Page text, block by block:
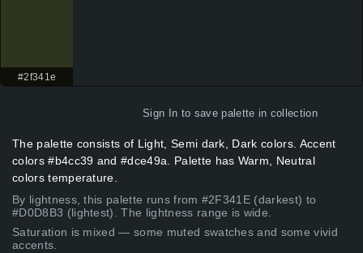
#2f341e
Sign In to save palette in collection
The palette consists of Light, Semi dark, Dark colors. Accent
colors #b4cc39 and #dce49a. Palette has Warm, Neutral
colors temperature.
By lightness, this palette runs from #2F341E (darkest) to
#D0D8B3 (lightest). The lightness range is wide.
Saturation is mixed — some muted swatches and some vivid
accents.